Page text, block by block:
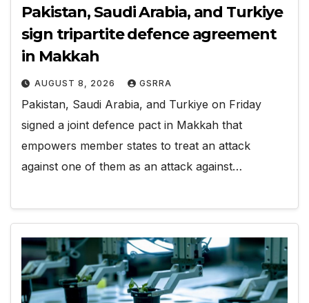
Pakistan, Saudi Arabia, and Turkiye
sign tripartite defence agreement
in Makkah
AUGUST 8, 2026 GSRRA
Pakistan, Saudi Arabia, and Turkiye on Friday
signed a joint defence pact in Makkah that
empowers member states to treat an attack
against one of them as an attack against…